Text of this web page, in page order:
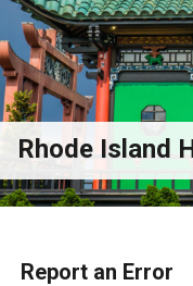
Rhode Island
Report an Error